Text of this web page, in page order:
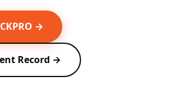
→
Record →